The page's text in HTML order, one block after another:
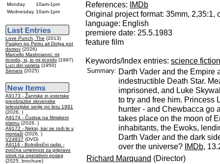
Monday
10am-1pm
Wednesday 10am-1pm
Love Punch, The (2013)
Pasijon po Petru ali Dolga pot
domov (2026)
Marcello Mastroianni: mi
ricordo, si, io mi ricordo (1997)
Luci del varieta (1950)
Sinners (2025)
A9173 - Žanrske in estetske
preobrazbe slovenske
televizijske serije po letu 1991
(2026, )
A9174 - Čustva na filmskem
platnu (2026, )
A9172 - Nekaj, kar se rodi le v
montaži (2026, )
V24837 (DVD)
A9116 - Bolnišnični radio -
zvočna umetnost za pripravo
otrok na operativni poseg
(2025, brochure)
References:
IMDb
Original project format: 35mm, 2,35:1,
language: English
premiere date: 25.5.1983
feature film
Keywords/Index entries: science fiction
Summary: Darth Vader and the Empire
indestructible Death Star.
imprisoned, and Luke
to try and free him. Princess
hunter - and Chewbacca go
takes place on the moon of
inhabitants, the Ewoks,
Darth Vader and the dark
over the universe? IMDb,
Richard Marquand (Director)